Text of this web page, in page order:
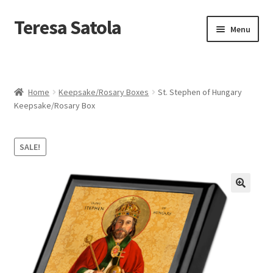
Skip
to
Skip
to
Teresa Satola Menu
Blog
Checkout
Classes and Events
Commissioned Art
Home Keepsake/Rosary Boxes
St. Stephen of Hungary
Keepsake/Rosary Box
SALE!